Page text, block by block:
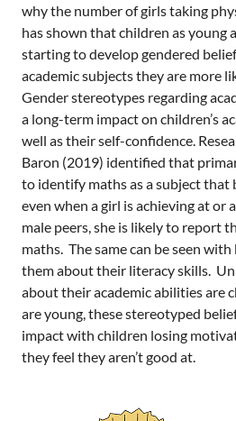
why the number of girls taking
has shown that children as young
starting to develop gendered
academic subjects they are more
Gender stereotypes regarding
a long-term impact on children’s
well as their self-confidence.
Baron (2019) identified that
to identify maths as a subject that
even when a girl is achieving at or
male peers, she is likely to report
maths. The same can be seen
them about their literacy skills.
about their academic abilities are
are young, these stereotyped
impact with children losing
they feel they aren’t good at.